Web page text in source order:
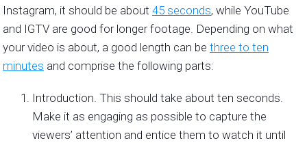
Instagram, it should be about 45 seconds, while YouTube
and IGTV are good for longer footage. Depending on what
your video is about, a good length can be three to ten
minutes and comprise the following parts:
Introduction. This should take about ten seconds.
Make it as engaging as possible to capture the
viewers’ attention and entice them to watch it until